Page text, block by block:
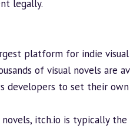
legally.
platform for indie
of visual novels are
developers to set their
novels, itch.io is typically